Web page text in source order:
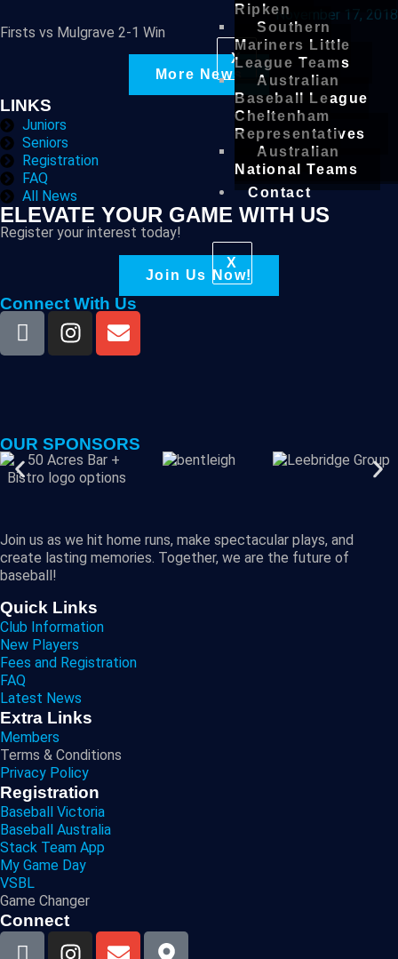
X
Ripken
Southern
Mariners Little
League Teams
Australian
Baseball League
Cheltenham
Representatives
Australian
National Teams
Contact
X
November 17, 2018
Firsts vs Mulgrave 2-1 Win
More News
LINKS
Juniors
Seniors
Registration
FAQ
All News
ELEVATE YOUR GAME WITH US
Register your interest today!
Join Us Now!
Connect With Us
OUR SPONSORS
Join us as we hit home runs, make spectacular plays, and
create lasting memories. Together, we are the future of
baseball!
Quick Links
Club Information
New Players
Fees and Registration
FAQ
Latest News
Extra Links
Members
Terms & Conditions
Privacy Policy
Registration
Baseball Victoria
Baseball Australia
Stack Team App
My Game Day
VSBL
Game Changer
Connect